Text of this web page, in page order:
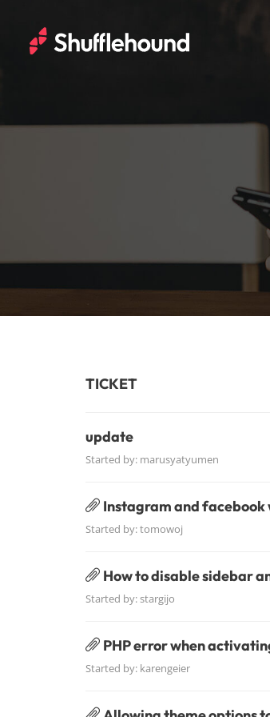
TICKET
update
Started by: marusyatyumen
Instagram and
Started by:tomowoj
How to disable sidebar
Started by:stargijo
PHP error when
Started by: karengeier